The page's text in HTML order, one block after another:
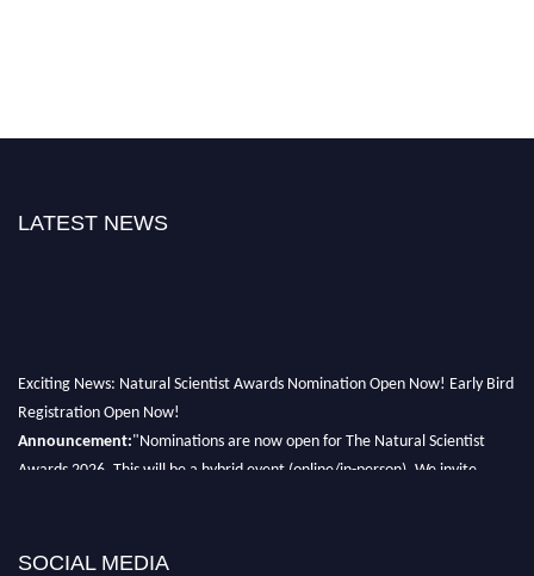
LATEST NEWS
Exciting News: Natural Scientist Awards Nomination Open Now! Early Bird
Registration Open Now!
Announcement:"Nominations are now open for The Natural Scientist
Awards 2026. This will be a hybrid event (online/in-person). We invite
SOCIAL MEDIA